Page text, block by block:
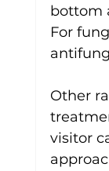
bottom
For
Other
visitor